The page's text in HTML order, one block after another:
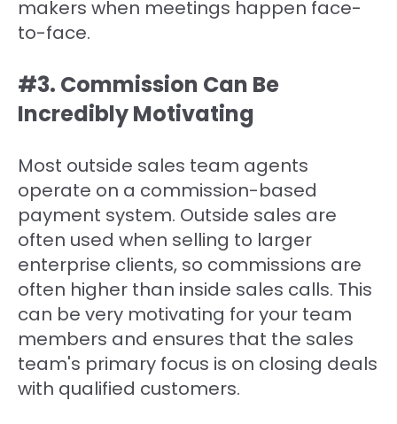
makers when meetings happen face-
to-face.
#3. Commission Can Be
Incredibly Motivating
Most outside sales team agents
operate on a commission-based
payment system. Outside sales are
often used when selling to larger
enterprise clients, so commissions are
often higher than inside sales calls. This
can be very motivating for your team
members and ensures that the sales
team's primary focus is on closing deals
with qualified customers.